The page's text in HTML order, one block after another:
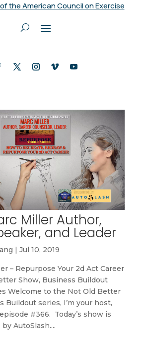
the American Council on Exercise
Miller Author,
and Leader
| Jul 10, 2019
– Repurpose Your 2d Act Career
Show, Business Buildout
Welcome to the Not Old Better
Buildout series, I’m your host,
#366. Today’s show is
AutoSlash....